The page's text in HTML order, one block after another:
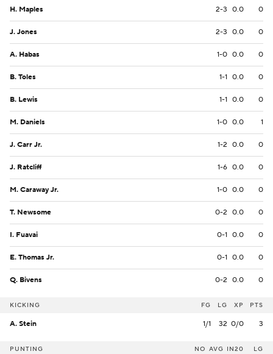
H. Maples 2-3 0.0 0
J. Jones 2-3 0.0 0
A. Habas 1-0 0.0 0
B. Toles 1-1 0.0 0
B. Lewis 1-1 0.0 0
M. Daniels 1-0 0.0 1
J. Carr Jr. 1-2 0.0 0
J. Ratcliff 1-6 0.0 0
M. Caraway Jr. 1-0 0.0 0
T. Newsome 0-2 0.0 0
I. Fuavai 0-1 0.0 0
E. Thomas Jr. 0-1 0.0 0
Q. Bivens 0-2 0.0 0
KICKING FG LG XP PTS
A. Stein 1/1 32 0/0 3
PUNTING NO AVG IN20 LG